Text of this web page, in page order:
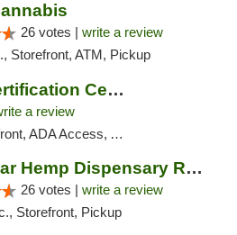
26 votes | write a review
Storefront, ATM, Pickup
Compassionate Certification Centers
a review
Access, ATM, Debit Card
Black Bear Hemp Dispensary Regent Square
26 votes | write a review
Storefront, Pickup